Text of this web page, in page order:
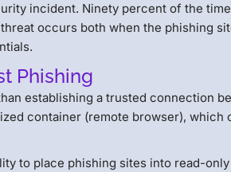
incident. Ninety percent of the
occurs both when the phishing
Phishing
establishing a trusted connection
container (remote browser), which
to place phishing sites into read-